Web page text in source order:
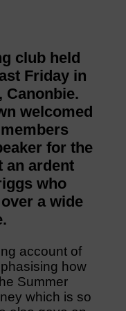
club held
Friday in
Canonbie.
welcomed
for the
an ardent
who
a wide
account of
how
Summer
which is so